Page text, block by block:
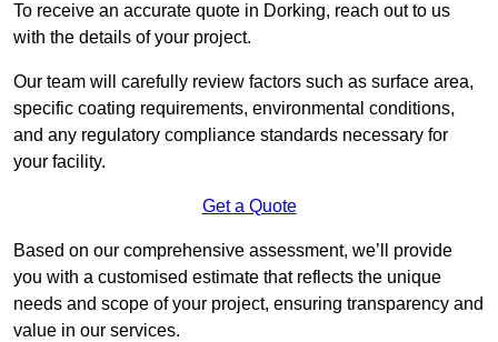
To receive an accurate quote in Dorking, reach out to us
with the details of your project.
Our team will carefully review factors such as surface area,
specific coating requirements, environmental conditions,
and any regulatory compliance standards necessary for
your facility.
Get a Quote
Based on our comprehensive assessment, we’ll provide
you with a customised estimate that reflects the unique
needs and scope of your project, ensuring transparency and
value in our services.